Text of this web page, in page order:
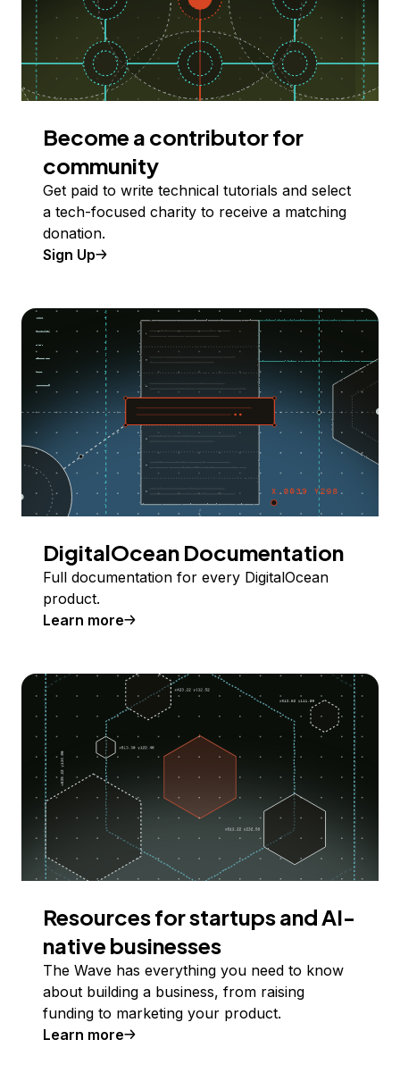
Become a contributor for
community
Get paid to write technical tutorials and select
a tech-focused charity to receive a matching
donation.
Sign Up
DigitalOcean Documentation
Full documentation for every DigitalOcean
product.
Learn more
Resources for startups and AI-
native businesses
The Wave has everything you need to know
about building a business, from raising
funding to marketing your product.
Learn more